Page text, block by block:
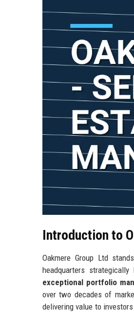
Introduction to
Oakmere Group Ltd
headquarters
exceptional portfolio
over two decades of
delivering value to